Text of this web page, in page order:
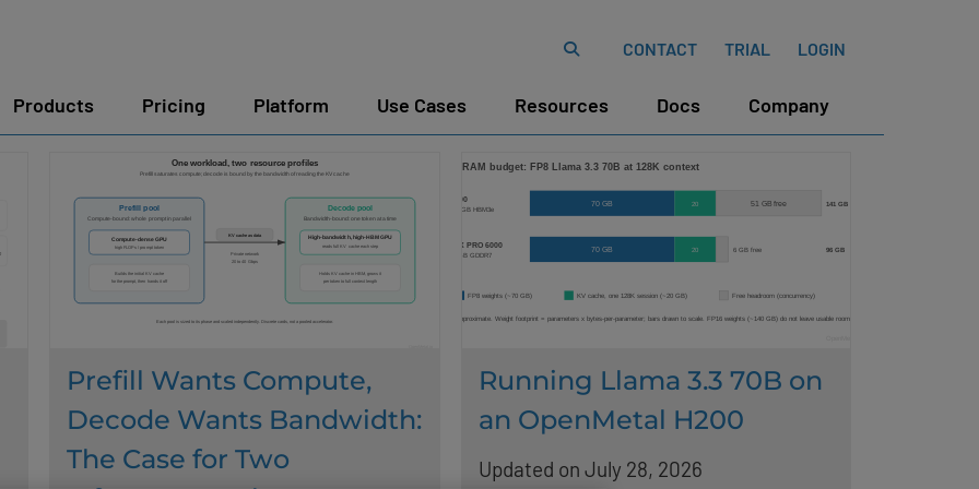
CONTACT TRIAL LOGIN
Products Pricing Platform Use Cases Resources Docs Company
Prefill Wants Compute,
Decode Wants Bandwidth:
The Case for Two
Running Llama 3.3 70B on
an OpenMetal H200
Updated on July 28, 2026